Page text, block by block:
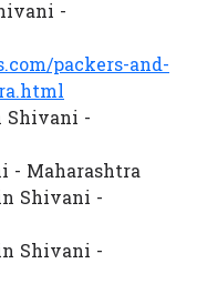
-
packers-and-
Shivani -
- Maharashtra
Shivani -
Shivani -